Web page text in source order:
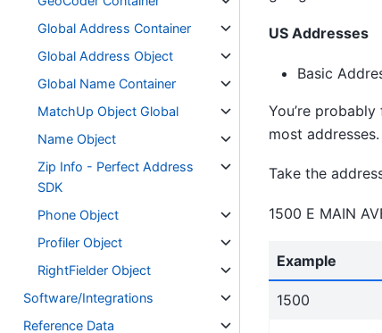
Global Address Container
Global Address Object
Global Name Container
MatchUp Object Global
Name Object
Zip Info - Perfect Address
SDK
Phone Object
Profiler Object
RightFielder Object
Software/Integrations
Reference Data
US Addresses
Basic
You’re
most addresses.
Take the
1500 E MAIN
Example
1500